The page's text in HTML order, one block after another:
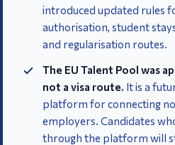
introduced updated rules
authorisation, student
and regularisation routes.
The EU Talent Pool was
not a visa route. It is a
platform for connecting
employers. Candidates
through the platform will